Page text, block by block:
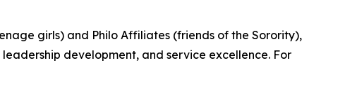
girls) and Philo Affiliates (friends of the Sorority),
development, and service excellence. For